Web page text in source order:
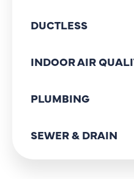
DUCTLESS
INDOOR AIR
PLUMBING
SEWER & DRAIN